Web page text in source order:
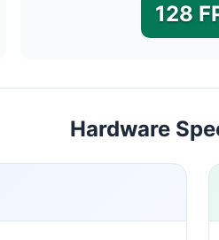
128
Hardware